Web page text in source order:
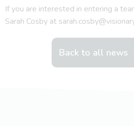
If you are interested in entering a
Sarah Cosby at
Back to all news